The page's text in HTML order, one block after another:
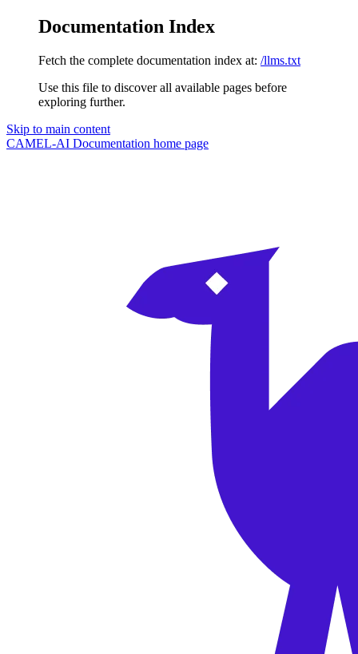
Documentation Index
Fetch the complete documentation index at: /llms.txt
Use this file to discover all available pages before
exploring further.
Skip to main content
CAMEL-AI Documentation home page